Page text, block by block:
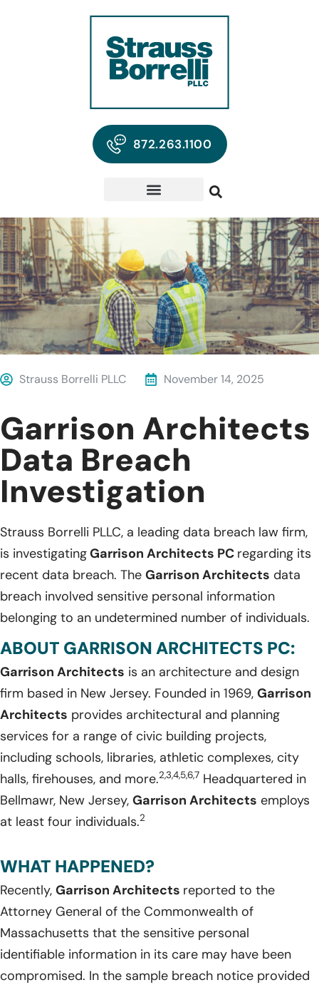
872.263.1100
Strauss Borrelli PLLC November 14, 2025
Garrison Architects
Data Breach
Investigation
Strauss Borrelli PLLC, a leading data breach law firm,
is investigatingGarrison Architects PC regarding its
recent data breach. The Garrison Architects data
breach involved sensitive personal information
belonging to an undetermined number of individuals.
ABOUT GARRISON ARCHITECTS PC:
Garrison Architects is an architecture and design
firm based in New Jersey. Founded in 1969, Garrison
Architects provides architectural and planning
services for a range of civic building projects,
including schools, libraries, athletic complexes, city
halls, firehouses, and more.2,3,4,5,6,7 Headquartered in
Bellmawr, New Jersey, Garrison Architects employs
at least four individuals.2
WHAT HAPPENED?
Recently, Garrison Architects reported to the
Attorney General of the Commonwealth of
Massachusetts that the sensitive personal
identifiable information in its care may have been
compromised. In the sample breach notice provided